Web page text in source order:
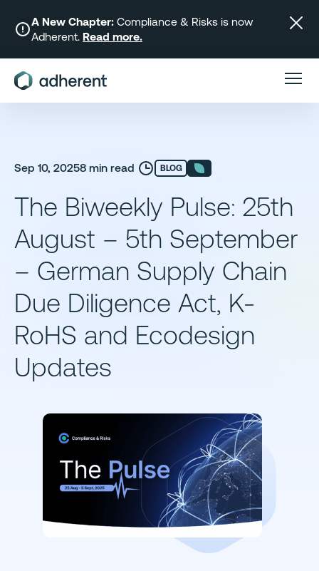
content
A New Chapter: Compliance & Risks is now
Adherent. Read more.
Sep 10, 20258 min read BLOG
The Biweekly Pulse: 25th
August – 5th September
– German Supply Chain
Due Diligence Act, K-
RoHS and Ecodesign
Updates